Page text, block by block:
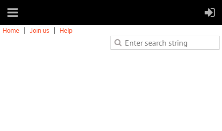
Home Join us Help